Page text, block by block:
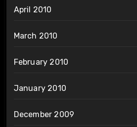
April 2010
March 2010
February 2010
January 2010
December 2009